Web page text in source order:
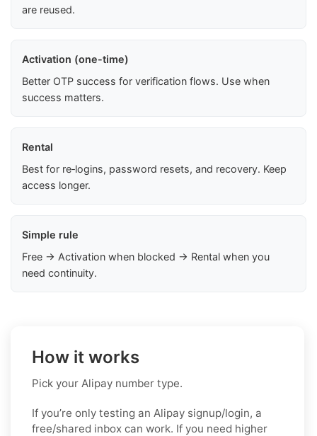
are reused.
Activation (one-time)
Better OTP success for verification flows. Use when
success matters.
Rental
Best for re‑logins, password resets, and recovery. Keep
access longer.
Simple rule
Free → Activation when blocked → Rental when you
need continuity.
How it works
Pick your Alipay number type.
If you’re only testing an Alipay signup/login, a
free/shared inbox can work. If you need higher